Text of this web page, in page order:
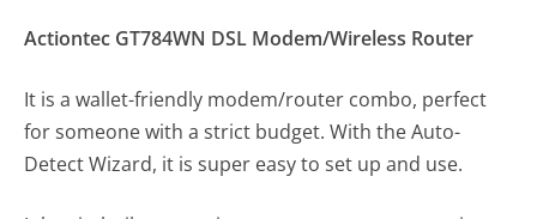
Actiontec GT784WN DSL Modem/Wireless Router
It is a wallet-friendly modem/router combo, perfect
for someone with a strict budget. With the Auto-
Detect Wizard, it is super easy to set up and use.